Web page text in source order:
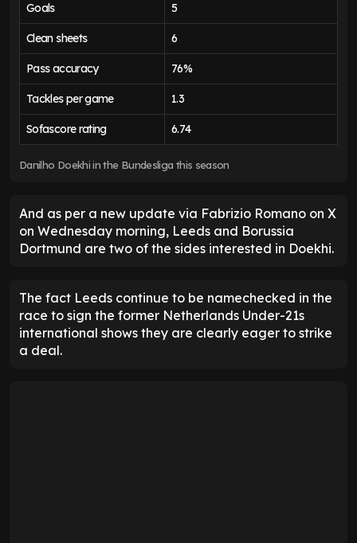
Goals 5
Clean sheets 6
Pass accuracy 76%
Tackles per game 1.3
Sofascore rating 6.74
Danilho Doekhi in the Bundesliga this season
And as per a new update via Fabrizio Romano on X
on Wednesday morning, Leeds and Borussia
Dortmund are two of the sides interested in Doekhi.
The fact Leeds continue to be namechecked in the
race to sign the former Netherlands Under-21s
international shows they are clearly eager to strike
a deal.